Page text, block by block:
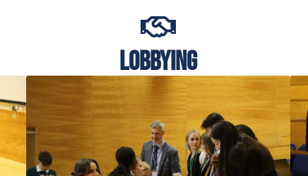
Lobbying